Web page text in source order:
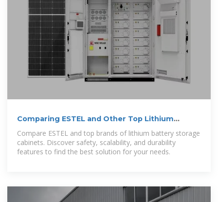
Comparing ESTEL and Other Top Lithium
Battery Storage Cabinet
Compare ESTEL and top brands of lithium battery storage
cabinets. Discover safety, scalability, and durability
features to find the best solution for your needs.